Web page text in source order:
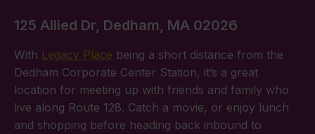
125 Allied Dr, Dedham, MA 02026
With Legacy Place being a short distance from the
Dedham Corporate Center Station, it’s a great
location for meeting up with friends and family who
live along Route 128. Catch a movie, or enjoy lunch
and shopping before heading back inbound to